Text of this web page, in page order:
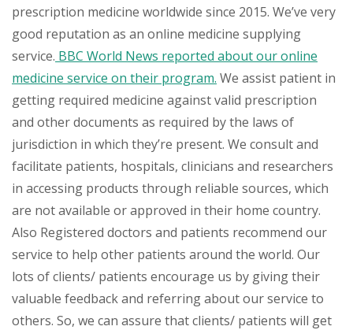
prescription medicine worldwide since 2015. We’ve very
good reputation as an online medicine supplying
service. BBC World News reported about our online
medicine service on their program. We assist patient in
getting required medicine against valid prescription
and other documents as required by the laws of
jurisdiction in which they’re present. We consult and
facilitate patients, hospitals, clinicians and researchers
in accessing products through reliable sources, which
are not available or approved in their home country.
Also Registered doctors and patients recommend our
service to help other patients around the world. Our
lots of clients/ patients encourage us by giving their
valuable feedback and referring about our service to
others. So, we can assure that clients/ patients will get